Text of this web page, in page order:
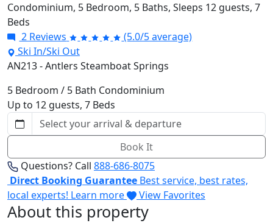
Condominium, 5 Bedroom, 5 Baths, Sleeps 12 guests, 7
Beds
2 Reviews
(5.0/5 average)
Ski In/Ski Out
AN213 - Antlers Steamboat Springs
5 Bedroom / 5 Bath Condominium
Up to 12 guests, 7 Beds
Book It
Questions? Call 888-686-8075
Direct Booking Guarantee Best service, best rates,
local experts! Learn more View Favorites
About this property